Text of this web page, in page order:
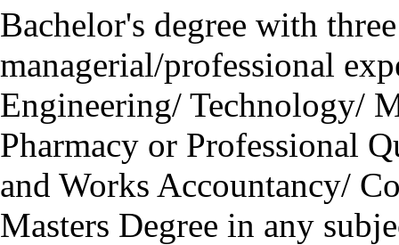
Bachelor's degree with
managerial/professional
Engineering/ Technology/
Pharmacy or Professional
and Works Accountancy/
Masters Degree in any